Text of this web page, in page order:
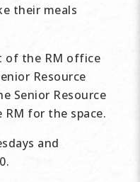
their meals
of the RM office
Resource
Senior Resource
for the space.
and